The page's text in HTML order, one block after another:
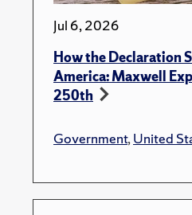
Jul 6, 2026
How the Declaration
America: Maxwell
250th
Government,United